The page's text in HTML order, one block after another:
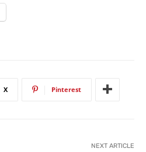
X Pinterest
NEXT ARTICLE